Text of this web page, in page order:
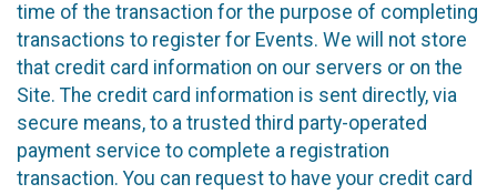
time of the transaction for the purpose of completing
transactions to register for Events. We will not store
that credit card information on our servers or on the
Site. The credit card information is sent directly, via
secure means, to a trusted third party-operated
payment service to complete a registration
transaction. You can request to have your credit card